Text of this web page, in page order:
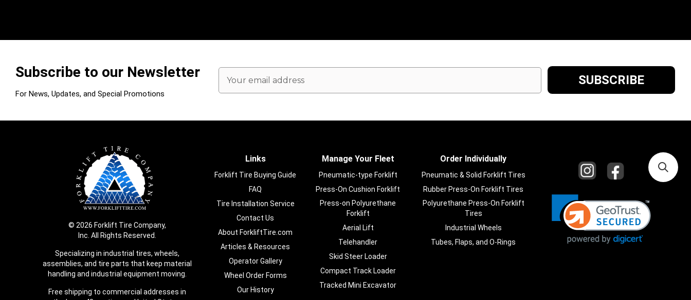
Subscribe to our Newsletter
For News, Updates, and Special Promotions
Email
Address
© 2026 Forklift Tire Company,
Inc. All Rights Reserved.
Specializing in industrial tires, wheels,
assemblies, and tire parts that keep material
handling and industrial equipment moving.
Free shipping to commercial addresses in
Links
Forklift Tire Buying Guide
FAQ
Tire Installation Service
Contact Us
About ForkliftTire.com
Articles & Resources
Operator Gallery
Wheel Order Forms
Our History
Manage Your Fleet
Pneumatic-type Forklift
Press-On Cushion Forklift
Press-on Polyurethane
Forklift
Aerial Lift
Telehandler
Skid Steer Loader
Compact Track Loader
Tracked Mini Excavator
Order Individually
Pneumatic & Solid Forklift Tires
Rubber Press-On Forklift Tires
Polyurethane Press-On Forklift
Tires
Industrial Wheels
Tubes, Flaps, and O-Rings